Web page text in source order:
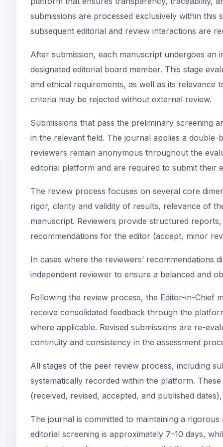
submissions are processed exclusively within
subsequent editorial and review interactions are
After submission, each manuscript undergoes
designated editorial board member. This stage
and ethical requirements, as well as its relevance
criteria may be rejected without external review.
Submissions that pass the preliminary screening
in the relevant field. The journal applies a
reviewers remain anonymous throughout the
editorial platform and are required to submit their
The review process focuses on several core
rigor, clarity and validity of results, relevance of
manuscript. Reviewers provide structured
recommendations for the editor (accept, minor
In cases where the reviewers’ recommendations
independent reviewer to ensure a balanced and
Following the review process, the Editor-in-Chief
receive consolidated feedback through the
where applicable. Revised submissions are re-
continuity and consistency in the assessment
All stages of the peer review process, including
systematically recorded within the platform.
(received, revised, accepted, and published
The journal is committed to maintaining a
editorial screening is approximately 7–10 days,